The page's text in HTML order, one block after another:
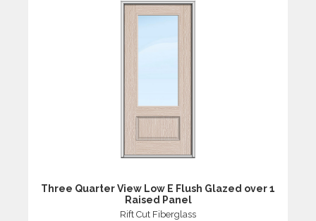
Three Quarter View Low E Flush Glazed over 1
Raised Panel
Rift Cut Fiberglass